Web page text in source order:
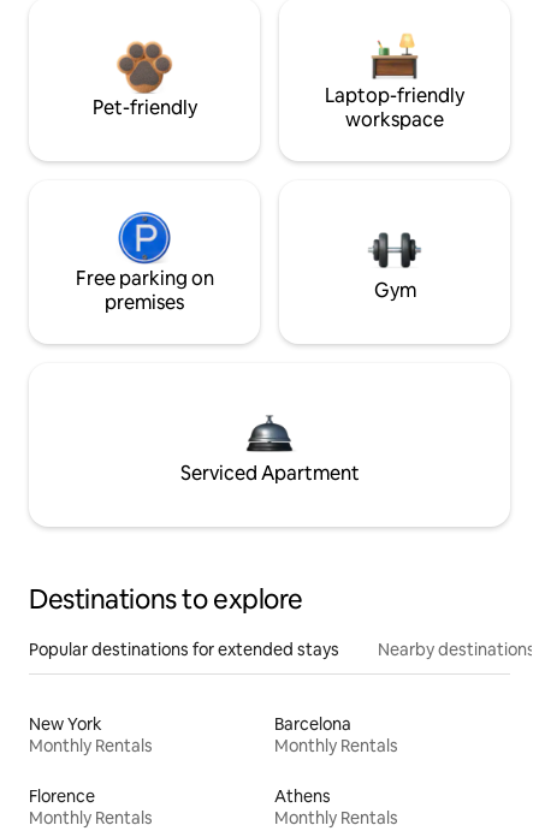
Pet-friendly
Laptop-friendly
workspace
Free parking on
premises
Gym
Serviced Apartment
Destinations to explore
Popular destinations for extended stays Nearby destinations
New York
Monthly Rentals
Barcelona
Monthly Rentals
Florence
Monthly Rentals
Athens
Monthly Rentals